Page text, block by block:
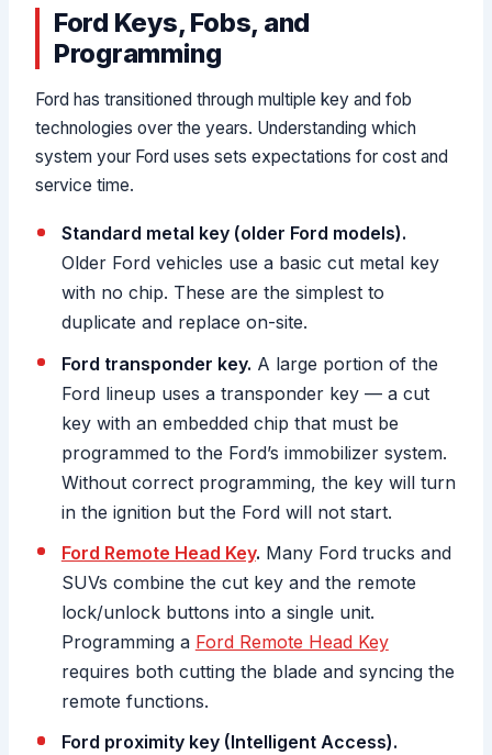
Ford Keys, Fobs, and
Programming
Ford has transitioned through multiple key and fob
technologies over the years. Understanding which
system your Ford uses sets expectations for cost and
service time.
Standard metal key (older Ford models).
Older Ford vehicles use a basic cut metal key
with no chip. These are the simplest to
duplicate and replace on-site.
Ford transponder key. A large portion of the
Ford lineup uses a transponder key — a cut
key with an embedded chip that must be
programmed to the Ford’s immobilizer system.
Without correct programming, the key will turn
in the ignition but the Ford will not start.
Ford Remote Head Key. Many Ford trucks and
SUVs combine the cut key and the remote
lock/unlock buttons into a single unit.
Programming a Ford Remote Head Key
requires both cutting the blade and syncing the
remote functions.
Ford proximity key (Intelligent Access).